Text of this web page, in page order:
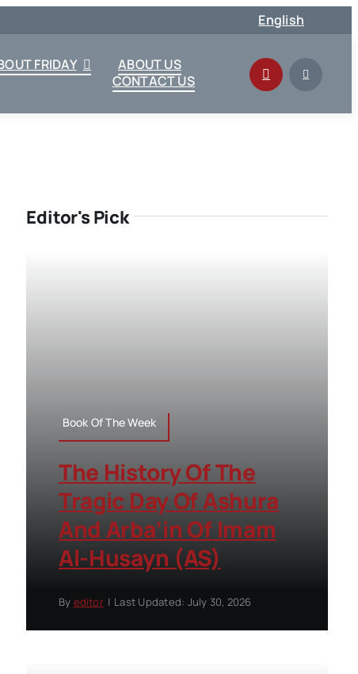
English
FRIDAY
ABOUT US
CONTACT US
Editor's Pick
Book Of The Week
The History Of The
Tragic Day Of Ashura
And Arba’in Of Imam
Al-Husayn (AS)
By editor | Last Updated: July 30, 2026